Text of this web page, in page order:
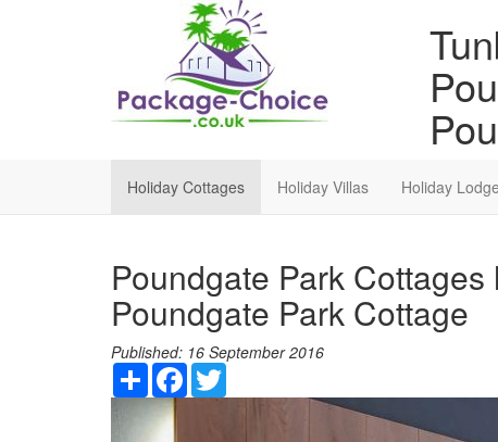
Holiday Cottages Holiday Villas Holiday
Poundgate Park
Poundgate Park Cottage
Published: 16 September 2016
Share Facebook